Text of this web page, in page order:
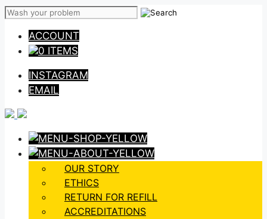
Skip
contentACCOUNT
0 ITEMS
INSTAGRAM
EMAIL
OUR STORY
ETHICS
RETURN FOR REFILL
ACCREDITATIONS